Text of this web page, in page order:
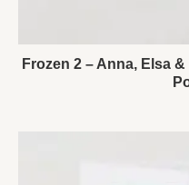
Frozen 2 – Anna, Elsa